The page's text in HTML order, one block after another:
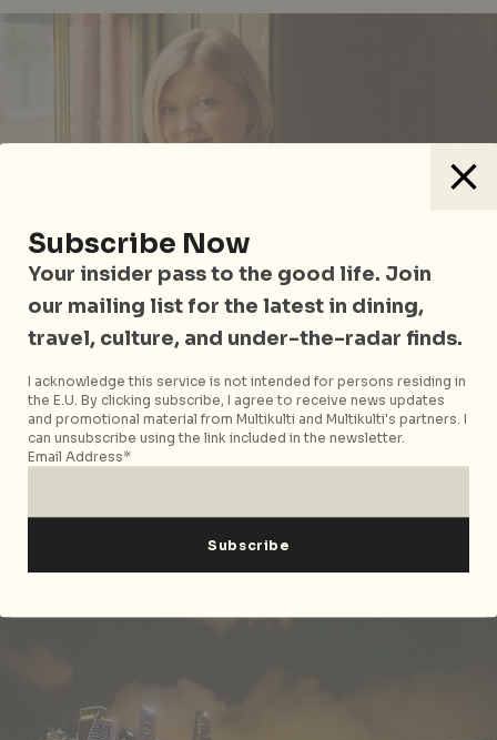
Whichever night you head out over the long
weekend, why not cap it off atiLight Marina Bay
April, and it certainly will enhance what promises to
Subscribe Now
Your insider pass to the good life. Join
our mailing list for the latest in dining,
travel, culture, and under-the-radar finds.
I acknowledge this service is not intended for persons residing in
the E.U. By clicking subscribe, I agree to receive news updates
and promotional material from Multikulti and Multikulti's partners. I
can unsubscribe using the link included in the newsletter.
Email Address*